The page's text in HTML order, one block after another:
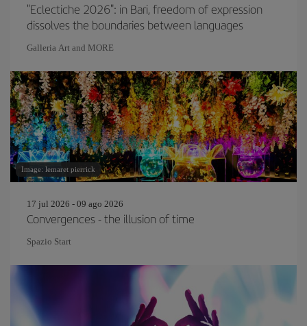
"Eclectiche 2026": in Bari, freedom of expression
dissolves the boundaries between languages
Galleria Art and MORE
Image: lemaret pierrick
17 jul 2026 - 09 ago 2026
Convergences - the illusion of time
Spazio Start